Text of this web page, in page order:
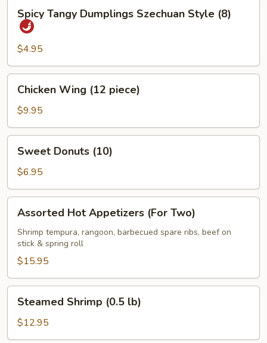
Tangy
Dumplings
Szechuan
Style
(8)
Spicy Tangy Dumplings Szechuan Style (8)
$4.95
Wing
(12
piece)
Chicken Wing (12 piece)
$9.95
Donuts
(10)
Sweet Donuts (10)
$6.95
Hot
Appetizers
(For
Two)
Assorted Hot Appetizers (For Two)
Shrimp tempura, rangoon, barbecued spare ribs, beef on
stick & spring roll
$15.95
Shrimp
(0.5
lb)
Steamed Shrimp (0.5 lb)
$12.95